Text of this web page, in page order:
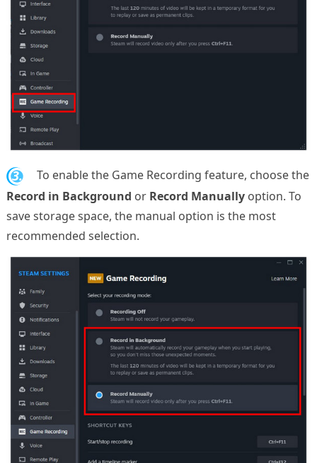
3.
To enable the Game Recording feature, choose the
Record in Background or Record Manuallyoption. To
save storage space, the manual option is the most
recommended selection.